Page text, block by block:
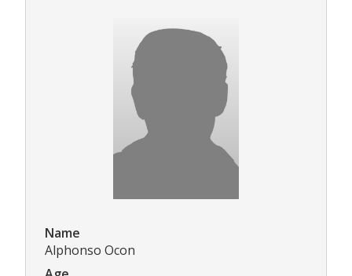
Name
Alphonso Ocon